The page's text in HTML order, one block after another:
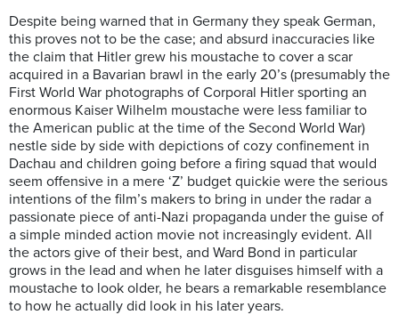
Despite being warned that in Germany they speak German,
this proves not to be the case; and absurd inaccuracies like
the claim that Hitler grew his moustache to cover a scar
acquired in a Bavarian brawl in the early 20’s (presumably the
First World War photographs of Corporal Hitler sporting an
enormous Kaiser Wilhelm moustache were less familiar to
the American public at the time of the Second World War)
nestle side by side with depictions of cozy confinement in
Dachau and children going before a firing squad that would
seem offensive in a mere ‘Z’ budget quickie were the serious
intentions of the film’s makers to bring in under the radar a
passionate piece of anti-Nazi propaganda under the guise of
a simple minded action movie not increasingly evident. All
the actors give of their best, and Ward Bond in particular
grows in the lead and when he later disguises himself with a
moustache to look older, he bears a remarkable resemblance
to how he actually did look in his later years.